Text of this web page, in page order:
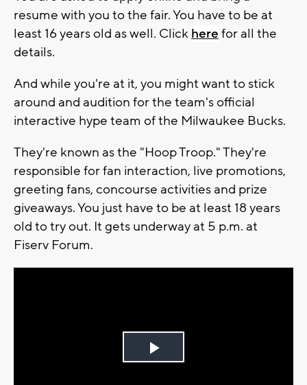
resume with you to the fair. You have to be at
least 16 years old as well. Click here for all the
details.
And while you're at it, you might want to stick
around and audition for the team's official
interactive hype team of the Milwaukee Bucks.
They're known as the "Hoop Troop." They're
responsible for fan interaction, live promotions,
greeting fans, concourse activities and prize
giveaways. You just have to be at least 18 years
old to try out. It gets underway at 5 p.m. at
Fiserv Forum.
Play